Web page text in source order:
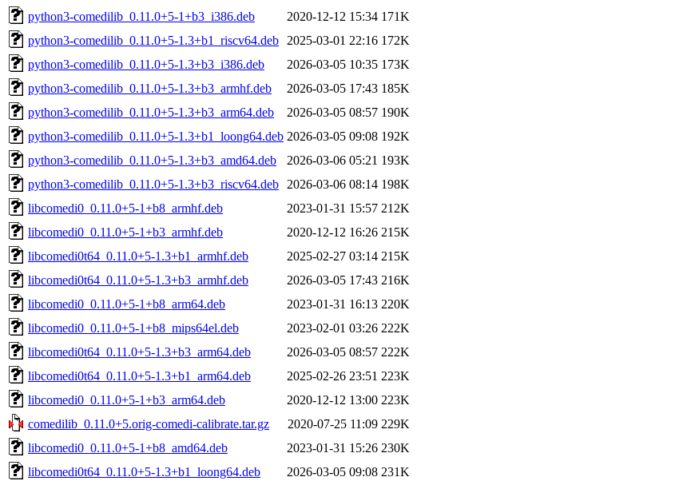
python3-comedilib_0.11.0+5-1+b3_i386.deb
2020-12-12 15:34 171K
python3-comedilib_0.11.0+5-1.3+b1_riscv64.deb
2025-03-01 22:16 172K
python3-comedilib_0.11.0+5-1.3+b3_i386.deb
2026-03-05 10:35 173K
python3-comedilib_0.11.0+5-1.3+b3_armhf.deb
2026-03-05 17:43 185K
python3-comedilib_0.11.0+5-1.3+b3_arm64.deb
2026-03-05 08:57 190K
python3-comedilib_0.11.0+5-1.3+b1_loong64.deb 2026-03-05 09:08 192K
python3-comedilib_0.11.0+5-1.3+b3_amd64.deb
2026-03-06 05:21 193K
python3-comedilib_0.11.0+5-1.3+b3_riscv64.deb
2026-03-06 08:14 198K
libcomedi0_0.11.0+5-1+b8_armhf.deb
2023-01-31 15:57 212K
libcomedi0_0.11.0+5-1+b3_armhf.deb
2020-12-12 16:26 215K
libcomedi0t64_0.11.0+5-1.3+b1_armhf.deb
2025-02-27 03:14 215K
libcomedi0t64_0.11.0+5-1.3+b3_armhf.deb
2026-03-05 17:43 216K
libcomedi0_0.11.0+5-1+b8_arm64.deb
2023-01-31 16:13 220K
libcomedi0_0.11.0+5-1+b8_mips64el.deb
2023-02-01 03:26 222K
libcomedi0t64_0.11.0+5-1.3+b3_arm64.deb
2026-03-05 08:57 222K
libcomedi0t64_0.11.0+5-1.3+b1_arm64.deb
2025-02-26 23:51 223K
libcomedi0_0.11.0+5-1+b3_arm64.deb
2020-12-12 13:00 223K
comedilib_0.11.0+5.orig-comedi-calibrate.tar.gz
2020-07-25 11:09 229K
libcomedi0_0.11.0+5-1+b8_amd64.deb
2023-01-31 15:26 230K
libcomedi0t64_0.11.0+5-1.3+b1_loong64.deb
2026-03-05 09:08 231K